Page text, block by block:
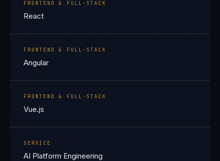
FRONTEND & FULL-STACK
React
FRONTEND & FULL-STACK
Angular
FRONTEND & FULL-STACK
Vue.js
SERVICE
AI Platform Engineering